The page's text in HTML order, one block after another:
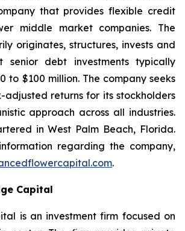
that provides flexible credit
middle market companies. The
originates, structures, invests and
senior debt investments typically
to $100 million. The company seeks
adjusted returns for its stockholders
approach across all industries.
in West Palm Beach, Florida.
regarding the company,
.
Capital
is an investment firm focused on